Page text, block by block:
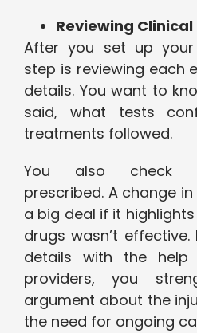
Reviewing Clinical
After you set up
step is reviewing each
details. You want to
said, what tests
treatments followed.
You also check
prescribed. A change
a big deal if it
drugs wasn’t
details with the help
providers, you
argument about the
the need for ongoing